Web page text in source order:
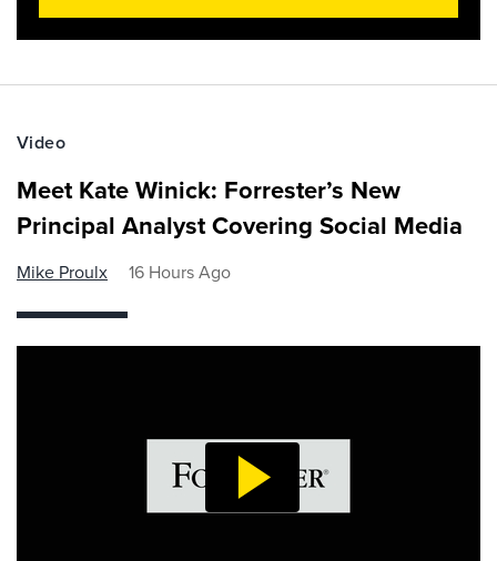
Video
Meet Kate Winick: Forrester’s New
Principal Analyst Covering Social Media
Mike Proulx 16 Hours Ago